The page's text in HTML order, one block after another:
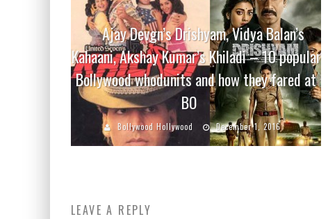
Ajay Devgn’s Drishyam, Vidya Balan’s
Kahaani, Akshay Kumar’s Khiladi – 10 popular
Bollywood whodunits and how they fared at
BO
Bollywood Hollywood December 1, 2016
LEAVE A REPLY